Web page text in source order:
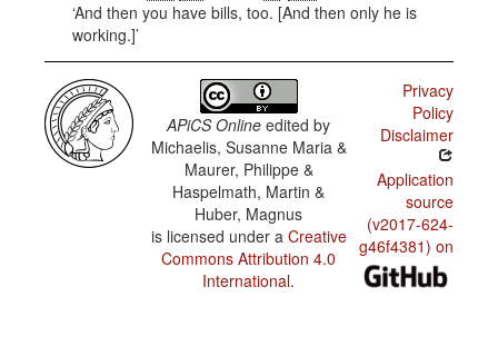
And then you have bills, too. [And then only he is
working.]
APiCS Online edited by
Michaelis, Susanne Maria &
Maurer, Philippe &
Haspelmath, Martin &
Huber, Magnus
is licensed under a Creative
Commons Attribution 4.0
International.
Privacy
Policy
Disclaimer
Application
source
(v2017-624-
g46f4381) on